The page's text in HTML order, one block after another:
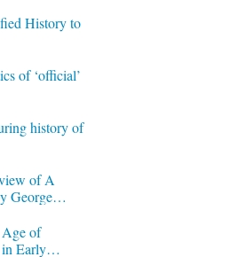
History to
of ‘official’
history of
of A
George
of
Early